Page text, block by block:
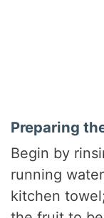
Preparing
Begin by
running
kitchen